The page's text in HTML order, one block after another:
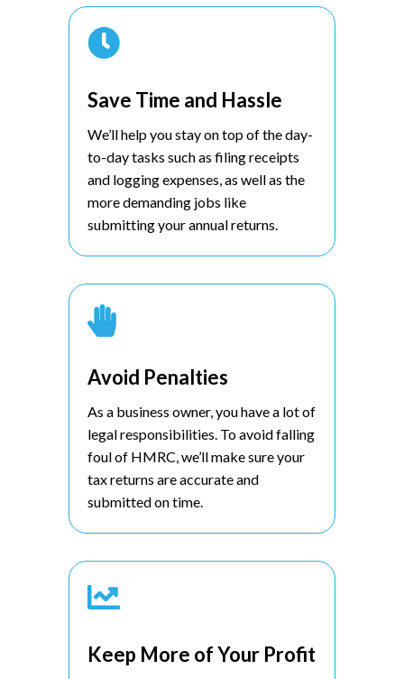

Save Time and Hassle
We’ll help you stay on top of the day-
to-day tasks such as filing receipts
and logging expenses, as well as the
more demanding jobs like
submitting your annual returns.

Avoid Penalties
As a business owner, you have a lot of
legal responsibilities. To avoid falling
foul of HMRC, we’ll make sure your
tax returns are accurate and
submitted on time.

Keep More of Your Profit